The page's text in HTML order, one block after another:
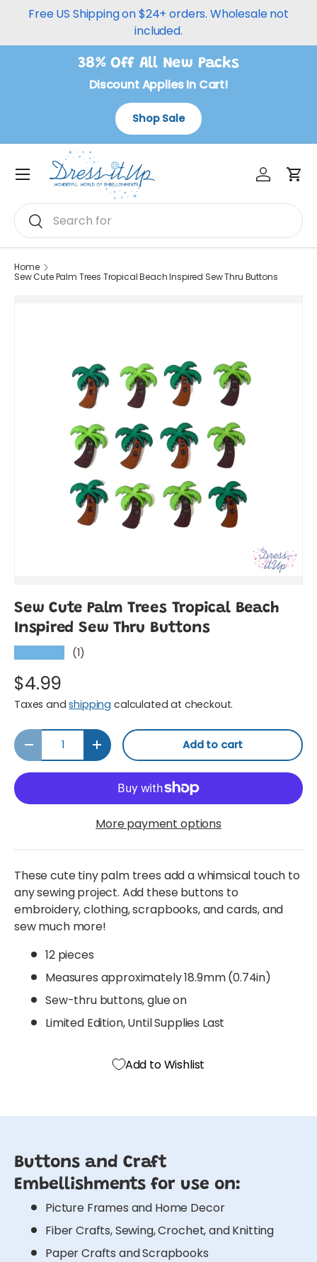
Free US Shipping on $24+ orders. Wholesale not
included.
38% Off All New Packs
Discount Applies In Cart!
Shop Sale
Search
Search
Log in
Menu
Home
Sew Cute Palm Trees Tropical Beach Inspired Sew Thru Buttons
Sew Cute Palm Trees Tropical Beach
Inspired Sew Thru Buttons
(1)
$4.99
Taxes andshipping calculated at checkout.
Qty
Decrease quantityIncrease quantityAdd to cart
More payment options
These cute tiny palm trees add a whimsical touch to
any sewing project. Add these buttons to
embroidery, clothing, scrapbooks, and cards, and
sew much more!
12 pieces
Measures approximately 18.9mm (0.74in)
Sew-thru buttons, glue on
Limited Edition, Until Supplies Last
Add to Wishlist
Buttons and Craft
Embellishments for use on:
Picture Frames and Home Decor
Fiber Crafts, Sewing, Crochet, and Knitting
Paper Crafts and Scrapbooks